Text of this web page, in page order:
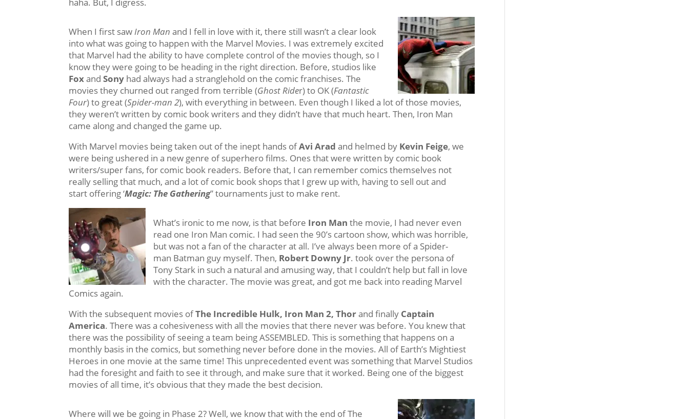
When I first sawIron Man and I fell in love with it, there still wasn’t a clear look
into what was going to happen with the Marvel Movies. I was extremely excited
that Marvel had the ability to have complete control of the movies though, so I
know they were going to be heading in the right direction. Before, studios like
FoxandSony had always had a stranglehold on the comic franchises. The
movies they churned out ranged from terrible (Ghost Rider) to OK (Fantastic
Four) to great (Spider-man 2), with everything in between. Even though I liked a lot of those movies,
they weren’t written by comic book writers and they didn’t have that much heart. Then, Iron Man
came along and changed the game up.
With Marvel movies being taken out of the inept hands ofAvi Arad and helmed by Kevin Feige, we
were being ushered in a new genre of superhero films. Ones that were written by comic book
writers/super fans, for comic book readers. Before that, I can remember comics themselves not
really selling that much, and a lot of comic book shops that I grew up with, having to sell out and
start offering ‘Magic: The Gathering” tournaments just to make rent.
What’s ironic to me now, is that before Iron Man the movie, I had never even
read one Iron Man comic. I had seen the 90’s cartoon show, which was horrible,
but was not a fan of the character at all. I’ve always been more of a Spider-
man Batman guy myself. Then, Robert Downy Jr. took over the persona of
Tony Stark in such a natural and amusing way, that I couldn’t help but fall in love
with the character. The movie was great, and got me back into reading Marvel
Comics again.
With the subsequent movies ofThe Incredible Hulk, Iron Man 2, Thorand finally Captain
America. There was a cohesiveness with all the movies that there never was before. You knew that
there was the possibility of seeing a team being ASSEMBLED. This is something that happens on a
monthly basis in the comics, but something never before done in the movies. All of Earth’s Mightiest
Heroes in one movie at the same time! This unprecedented event was something that Marvel Studios
had the foresight and faith to see it through, and make sure that it worked. Being one of the biggest
movies of all time, it’s obvious that they made the best decision.
Where will we be going in Phase 2? Well, we know that with the end of The